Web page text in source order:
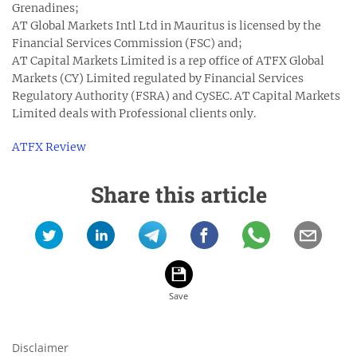
Grenadines;
AT Global Markets Intl Ltd in Mauritus is licensed by the
Financial Services Commission (FSC) and;
AT Capital Markets Limited is a rep office of ATFX Global
Markets (CY) Limited regulated by Financial Services
Regulatory Authority (FSRA) and CySEC. AT Capital Markets
Limited deals with Professional clients only.
ATFX Review
Share this article
Disclaimer